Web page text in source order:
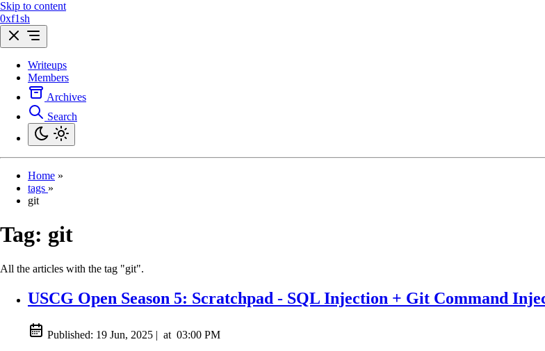
Skip to content
0xf1sh
Writeups
Members
Archives
Search
Home »
tags »
git
Tag: git
All the articles with the tag "git".
USCG Open Season 5: Scratchpad - SQL Injection + Git Command
Published: 19 Jun, 2025 | at 03:00 PM